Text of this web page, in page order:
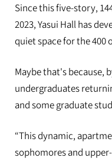
Since this five-story,
2023, Yasui Hall has
quiet space for the 400
Maybe that's because,
undergraduates
and some graduate
“This dynamic,
sophomores and